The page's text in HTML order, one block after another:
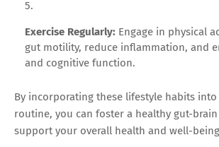
Exercise Regularly: Engage in physical
gut motility, reduce inflammation, and
and cognitive function.
By incorporating these lifestyle habits
routine, you can foster a healthy gut-
support your overall health and well-